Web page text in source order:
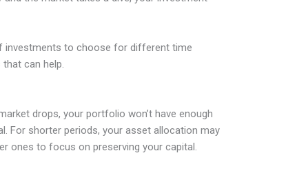
investments to choose for different time
can help.
drops, your portfolio won’t have enough
For shorter periods, your asset allocation may
ones to focus on preserving your capital.